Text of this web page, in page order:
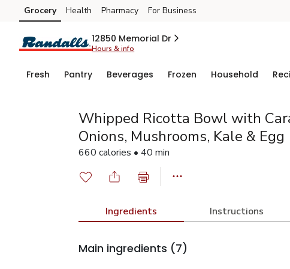
Skip to search
Skip to main content
Skip to cookie settings
Skip to chat
Grocery Health Pharmacy For Business
12850 Memorial Dr
Hours & info
Fresh Pantry Beverages Frozen Household
Whipped Ricotta Bowl with
Onions, Mushrooms, Kale & Egg
660 calories • 40 min
Ingredients Instructions
Main ingredients (7)